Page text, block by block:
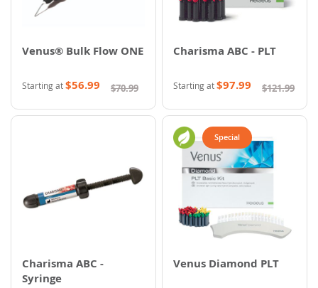
Venus® Bulk Flow ONE
Starting at$56.99 $70.99
Charisma ABC - PLT
Starting at$97.99 $121.99
Charisma ABC -
Syringe
Special
Venus Diamond PLT